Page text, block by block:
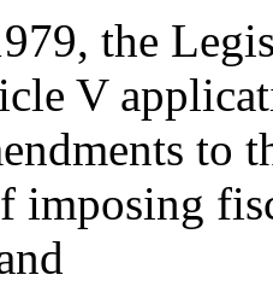
the
V
to
imposing